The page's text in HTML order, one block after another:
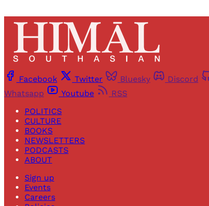
Facebook Twitter Bluesky Discord
Whatsapp
Youtube
RSS
POLITICS
CULTURE
BOOKS
NEWSLETTERS
PODCASTS
ABOUT
Sign up
Events
Careers